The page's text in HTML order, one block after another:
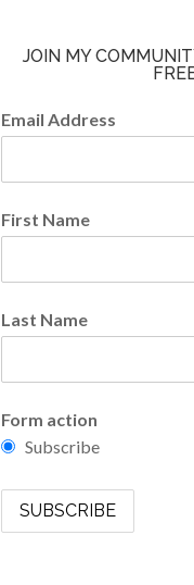
JOIN MY
Email Address
First Name
Last Name
Form action
Subscribe